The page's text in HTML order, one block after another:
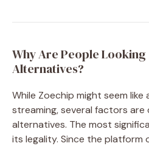
Why Are People
Alternatives?
While Zoechip might seem
streaming, several factors
alternatives. The most
its legality. Since the platform